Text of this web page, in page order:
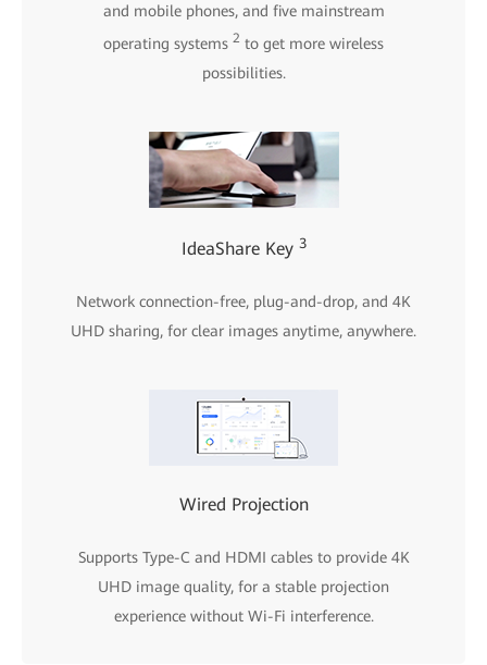
and mobile phones, and five mainstream
operating systems 2 to get more wireless
possibilities.
IdeaShare Key 3
Network connection-free, plug-and-drop, and 4K
UHD sharing, for clear images anytime, anywhere.
Wired Projection
Supports Type-C and HDMI cables to provide 4K
UHD image quality, for a stable projection
experience without Wi-Fi interference.